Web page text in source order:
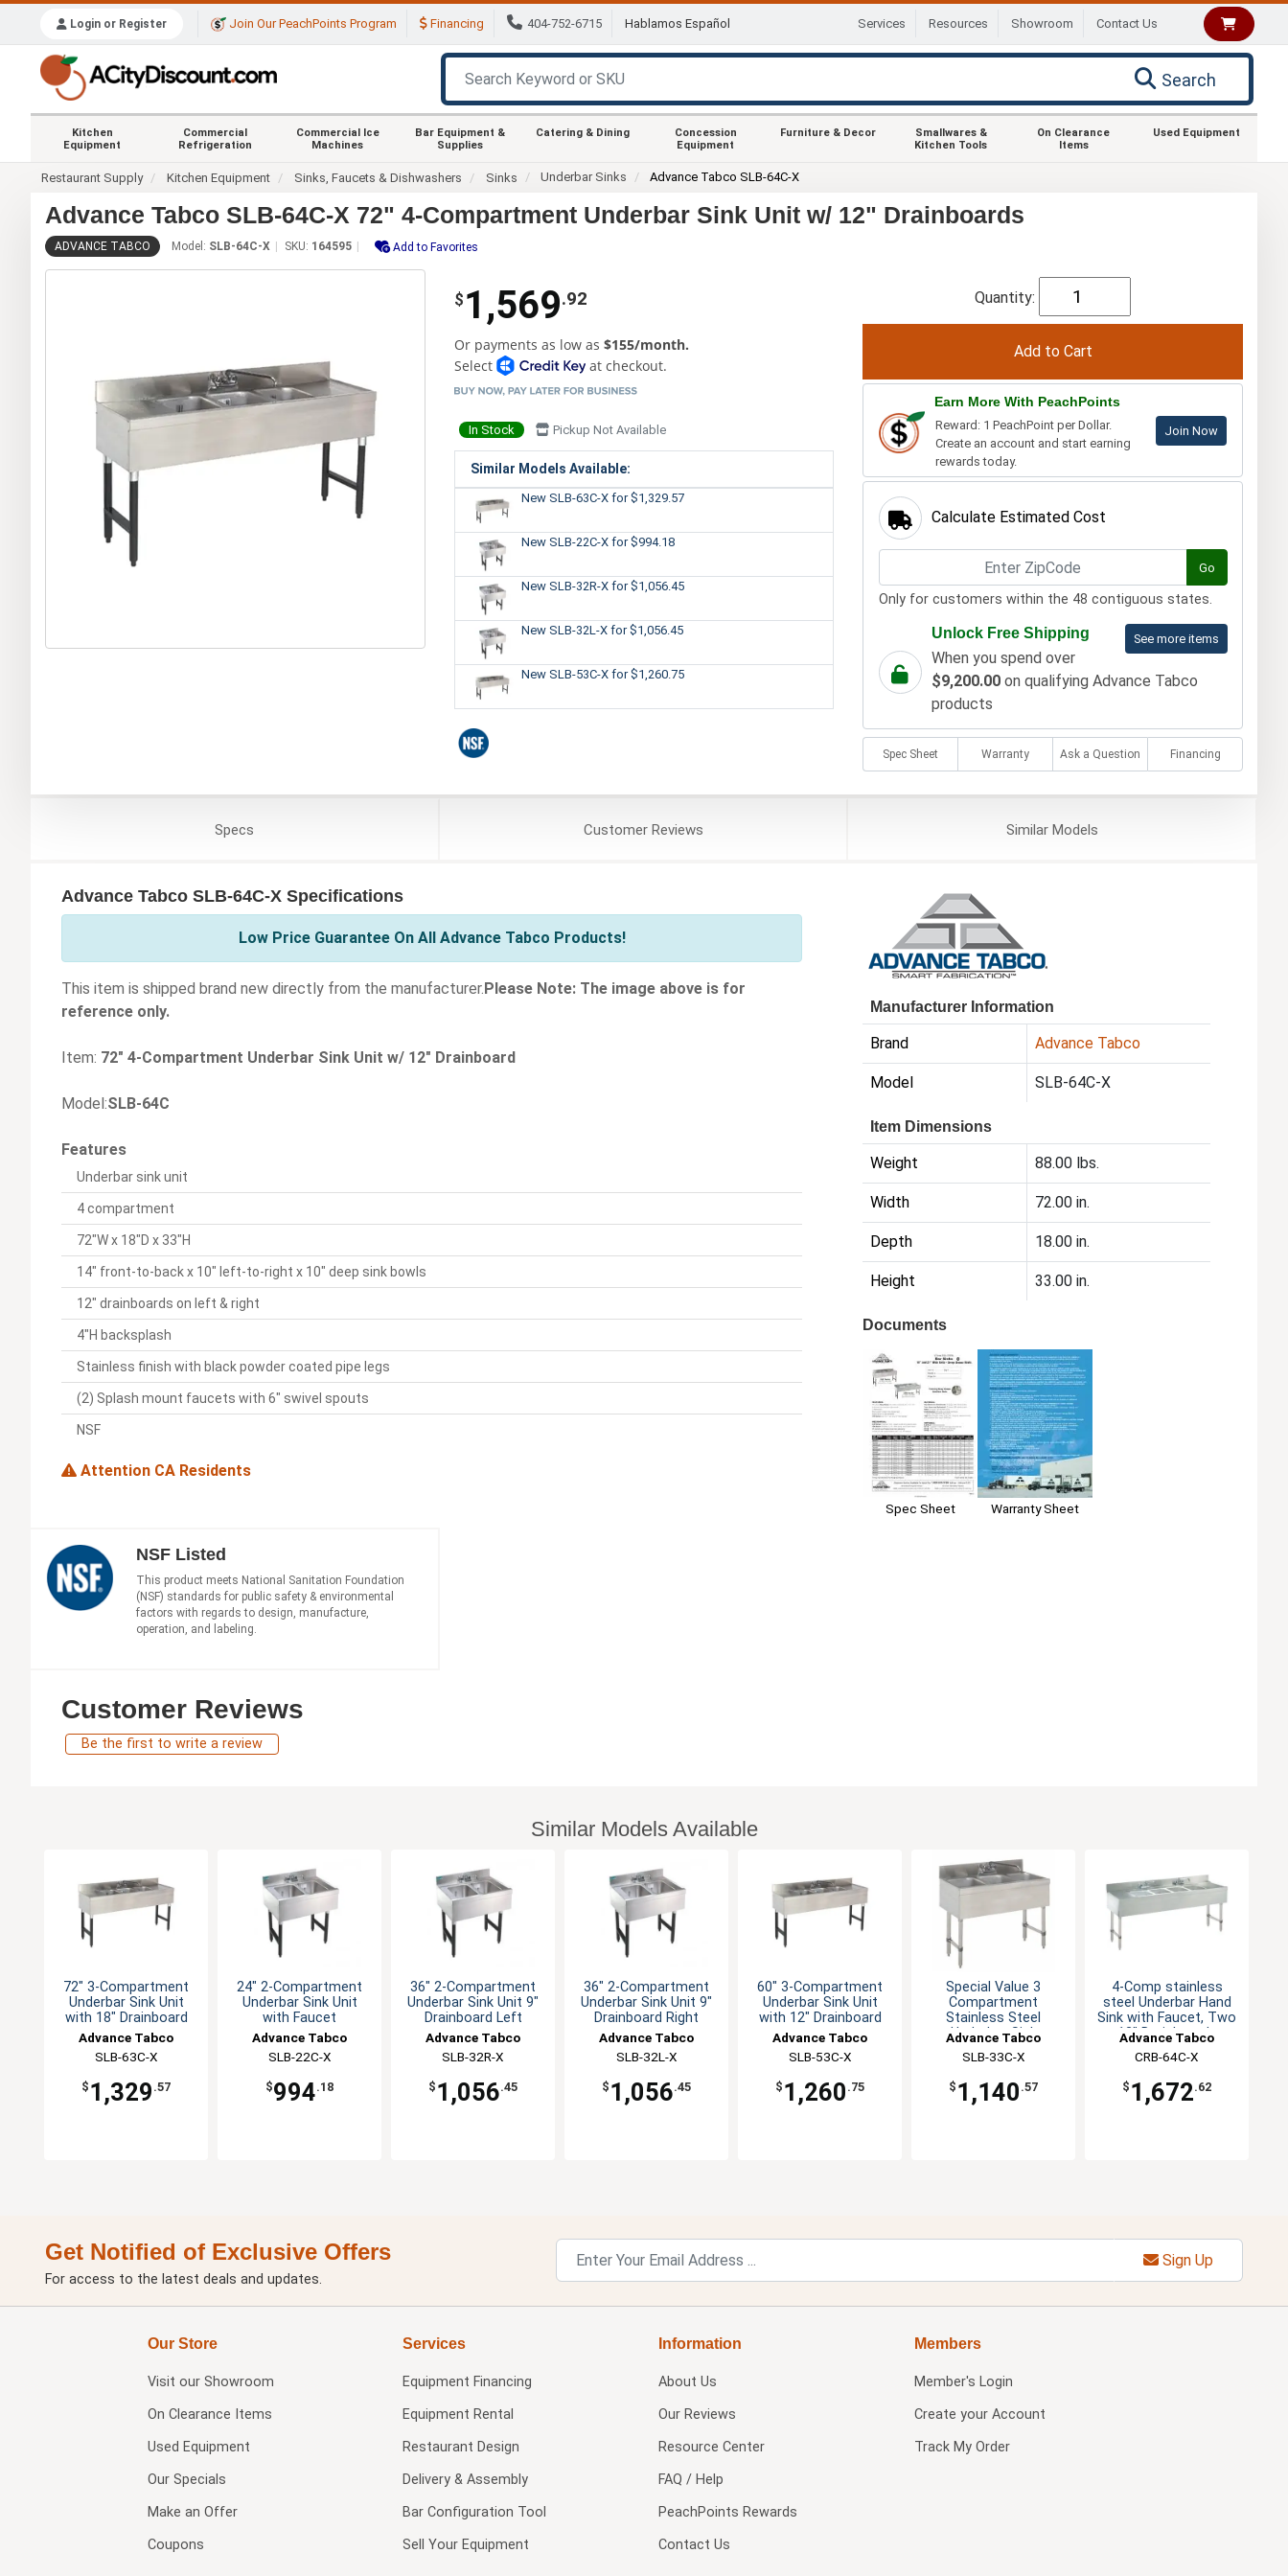
Login or Register Join Our PeachPoints Program Financing 404-752-6715 Hablamos Español Services Resources Showroom Contact Us
Search
Kitchen
Equipment
Commercial
Refrigeration
Commercial Ice
Machines
Bar Equipment &
Supplies
Catering & Dining
Concession
Equipment
Furniture & Decor
Smallwares &
Kitchen Tools
On Clearance
Items
Used Equipment
Restaurant Supply Kitchen Equipment Sinks, Faucets & Dishwashers Sinks Underbar Sinks Advance Tabco SLB-64C-X
Advance Tabco SLB-64C-X 72" 4-Compartment Underbar Sink Unit w/ 12" Drainboards
ADVANCE TABCO Model: SLB-64C-X SKU: 164595 Add to Favorites
$ 1,569.92
Or payments as low as $155/month.
Select
at checkout.
In Stock Pickup Not Available
Similar Models Available:
New SLB-63C-X for $1,329.57
New SLB-22C-X for $994.18
New SLB-32R-X for $1,056.45
New SLB-32L-X for $1,056.45
New SLB-53C-X for $1,260.75
Quantity:
Earn More With PeachPoints
Reward: 1 PeachPoint per Dollar.
Create an account and start earning
rewards today.
Join Now
Calculate Estimated Cost
Go
Only for customers within the 48 contiguous states.
See more items
Unlock Free Shipping
When you spend over
$9,200.00on qualifying Advance Tabco
products
Spec Sheet Warranty Ask a Question Financing
Specs CustomerReviews SimilarModels
Advance Tabco SLB-64C-X Specifications
Low Price Guarantee On All Advance Tabco Products!
This item is shipped brand new directly from the manufacturer. Please Note: The image above is for
reference only.
Item: 72" 4-Compartment Underbar Sink Unit w/ 12" Drainboard
Model:SLB-64C
Features
Underbar sink unit
4 compartment
72"W x 18"D x 33"H
14" front-to-back x 10" left-to-right x 10" deep sink bowls
12" drainboards on left & right
4"H backsplash
Stainless finish with black powder coated pipe legs
(2) Splash mount faucets with 6" swivel spouts
NSF
Attention CA Residents
Manufacturer Information
Brand Advance Tabco
Model SLB-64C-X
Item Dimensions
Weight 88.00 lbs.
Width 72.00 in.
Depth 18.00 in.
Height 33.00 in.
Documents
Spec Sheet Warranty Sheet
NSF Listed
This product meets National Sanitation Foundation
(NSF) standards for public safety & environmental
factors with regards to design, manufacture,
operation, and labeling.
Customer Reviews
Be the first to write a review
Similar Models Available
72" 3-Compartment
Underbar Sink Unit
with 18" Drainboard
Advance Tabco
SLB-63C-X
$ 1,329 .57
24" 2-Compartment
Underbar Sink Unit
with Faucet
Advance Tabco
SLB-22C-X
$994.18
36" 2-Compartment
Underbar Sink Unit 9"
Drainboard Left
Advance Tabco
SLB-32R-X
$ 1,056.45
36" 2-Compartment
Underbar Sink Unit 9"
Drainboard Right
Advance Tabco
SLB-32L-X
$ 1,056.45
60" 3-Compartment
Underbar Sink Unit
with 12" Drainboard
Advance Tabco
SLB-53C-X
$ 1,260 .75
Special Value 3
Compartment
Stainless Steel
Underbar Sink
Advance Tabco
SLB-33C-X
$ 1,140 .57
4-Comp stainless
steel Underbar Hand
Sink with Faucet, Two
12" Drainboards
Advance Tabco
CRB-64C-X
$ 1,672.62
Get Notified of Exclusive Offers
For access to the latest deals and updates.
Sign Up
Our Store
Visit our Showroom
On Clearance Items
Used Equipment
Our Specials
Make an Offer
Coupons
Services
Equipment Financing
Equipment Rental
Restaurant Design
Delivery & Assembly
Bar Configuration Tool
Sell Your Equipment
Information
About Us
Our Reviews
Resource Center
FAQ / Help
PeachPoints Rewards
Contact Us
Members
Member's Login
Create your Account
Track My Order